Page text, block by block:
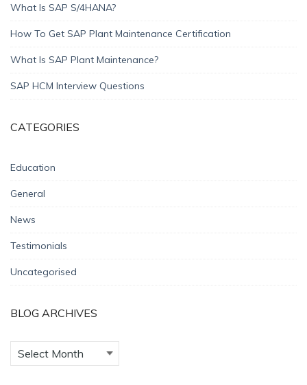
What Is SAP S/4HANA?
How To Get SAP Plant Maintenance Certification
What Is SAP Plant Maintenance?
SAP HCM Interview Questions
CATEGORIES
Education
General
News
Testimonials
Uncategorised
BLOG ARCHIVES